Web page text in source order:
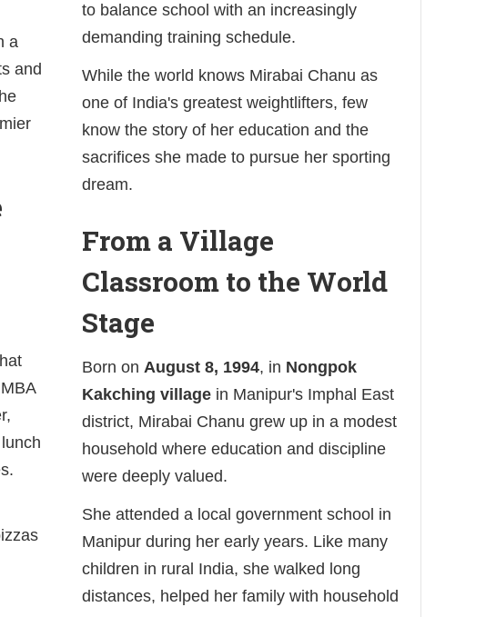
a
and
to balance school with an increasingly
demanding training schedule.
While the world knows Mirabai Chanu as
one of India's greatest weightlifters, few
know the story of her education and the
sacrifices she made to pursue her sporting
dream.
From a Village
Classroom to the World
Stage
Born on August 8, 1994, in Nongpok
Kakching villagein Manipur's Imphal East
district, Mirabai Chanu grew up in a modest
household where education and discipline
were deeply valued.
She attended a local government school in
Manipur during her early years. Like many
children in rural India, she walked long
distances, helped her family with household